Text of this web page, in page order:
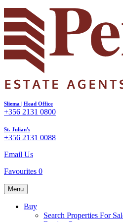
Sliema | Head Office
+356 2131 0800
St. Julian's
+356 2131 0088
Email Us
Favourites 0
Menu
Buy
Search Properties For